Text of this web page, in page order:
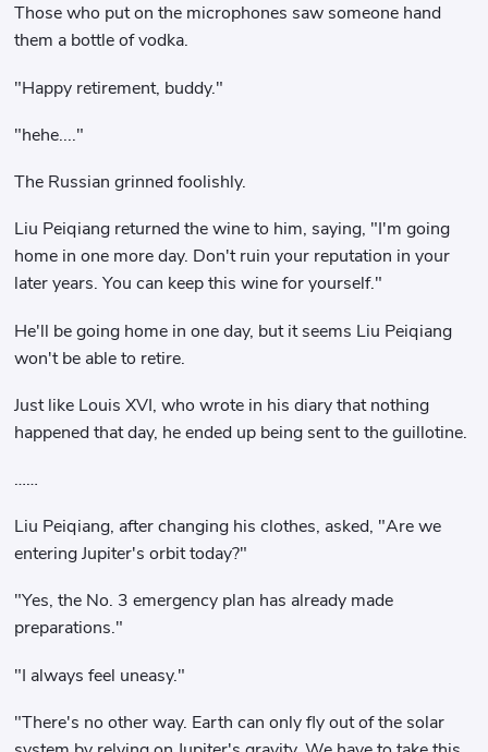
Those who put on the microphones saw someone hand
them a bottle of vodka.
"Happy retirement, buddy."
"hehe...."
The Russian grinned foolishly.
Liu Peiqiang returned the wine to him, saying, "I'm going
home in one more day. Don't ruin your reputation in your
later years. You can keep this wine for yourself."
He'll be going home in one day, but it seems Liu Peiqiang
won't be able to retire.
Just like Louis XVI, who wrote in his diary that nothing
happened that day, he ended up being sent to the guillotine.
……
Liu Peiqiang, after changing his clothes, asked, "Are we
entering Jupiter's orbit today?"
"Yes, the No. 3 emergency plan has already made
preparations."
"I always feel uneasy."
"There's no other way. Earth can only fly out of the solar